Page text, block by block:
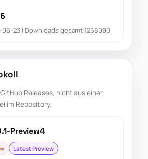
23 | Downloads gesamt 1258090
Releases, nicht aus einer
im Repository.
Preview4
Latest Preview